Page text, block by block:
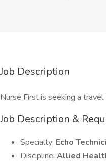
Job Description
Nurse First is seeking a travel
Job Description &
Specialty: Echo
Discipline: Allied